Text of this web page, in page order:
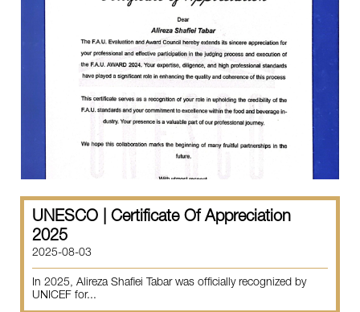
UNESCO | Certificate Of Appreciation
2025
2025-08-03
In 2025, Alireza Shafiei Tabar was officially recognized by
UNICEF for...